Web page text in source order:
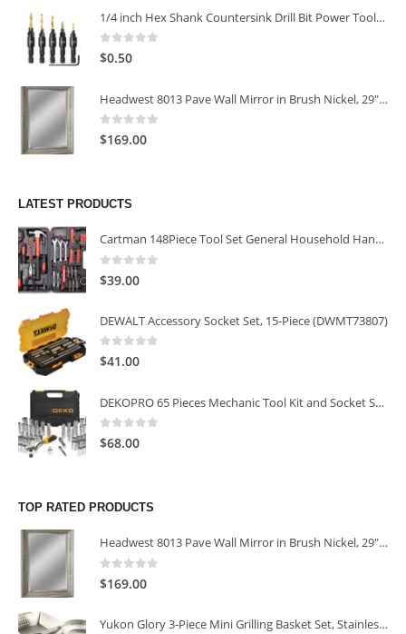
1/4 inch Hex Shank Countersink Drill Bit Power Tools Accessories for Plastic Metal Woodworking Tool
0 out of 5
$0.50
Headwest 8013 Pave Wall Mirror in Brush Nickel, 29" x 35"
0 out of 5
$169.00
LATEST PRODUCTS
Cartman 148Piece Tool Set General Household Hand Tool Kit with Plastic Toolbox Storage Case
0
$39.00
DEWALT Accessory Socket Set, 15-Piece (DWMT73807)
0 out of 5
$41.00
DEKOPRO 65 Pieces Mechanic Tool Kit and Socket Sets, 1/4-Inch & 3/8-Inch Drive Socket Set
0 out of 5
$68.00
TOP RATED PRODUCTS
Headwest 8013 Pave Wall Mirror in Brush Nickel, 29" x 35"
0
$169.00
Yukon Glory 3-Piece Mini Grilling Basket Set, Stainless Steel Perforated Grill Baskets